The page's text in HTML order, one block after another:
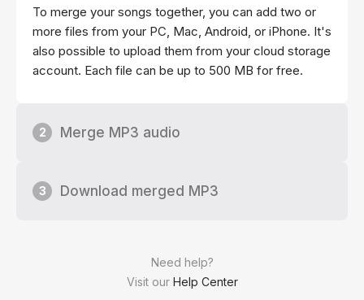
Need help?
Visit our Help Center
To merge your songs together, you can add two or
more files from your PC, Mac, Android, or iPhone. It's
also possible to upload them from your cloud storage
account. Each file can be up to 500 MB for free.
2 Merge MP3 audio
3 Download merged MP3